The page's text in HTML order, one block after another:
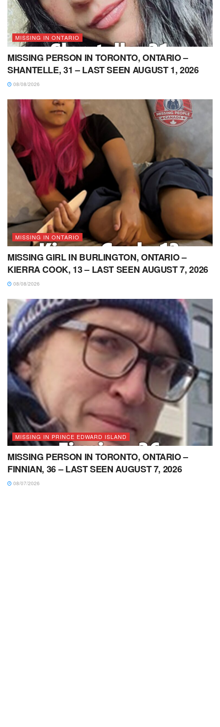
MISSING IN ONTARIO
MISSING PERSON IN TORONTO, ONTARIO –
SHANTELLE, 31 – LAST SEEN AUGUST 1, 2026
08/08/2026
MISSING IN ONTARIO
MISSING GIRL IN BURLINGTON, ONTARIO –
KIERRA COOK, 13 – LAST SEEN AUGUST 7, 2026
08/08/2026
MISSING IN PRINCE EDWARD ISLAND
MISSING PERSON IN TORONTO, ONTARIO –
FINNIAN, 36 – LAST SEEN AUGUST 7, 2026
08/07/2026